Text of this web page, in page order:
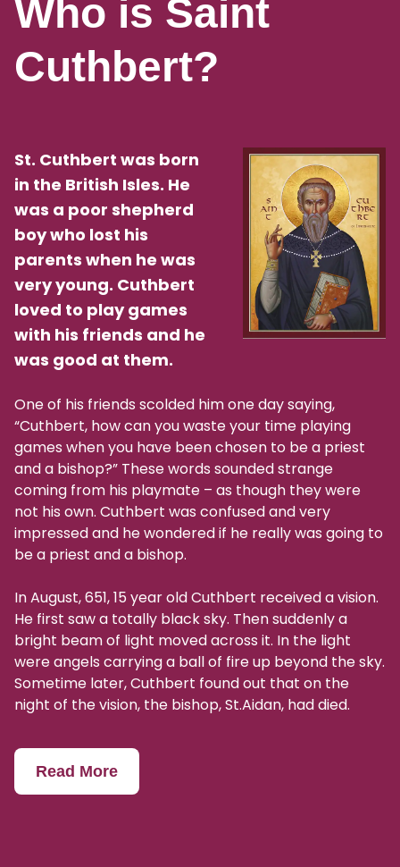
Who is Saint
Cuthbert?
St. Cuthbert was born
in the British Isles. He
was a poor shepherd
boy who lost his
parents when he was
very young. Cuthbert
loved to play games
with his friends and he
was good at them.
One of his friends scolded him one day saying,
“Cuthbert, how can you waste your time playing
games when you have been chosen to be a priest
and a bishop?” These words sounded strange
coming from his playmate – as though they were
not his own. Cuthbert was confused and very
impressed and he wondered if he really was going to
be a priest and a bishop.
In August, 651, 15 year old Cuthbert received a vision.
He first saw a totally black sky. Then suddenly a
bright beam of light moved across it. In the light
were angels carrying a ball of fire up beyond the sky.
Sometime later, Cuthbert found out that on the
night of the vision, the bishop, St.Aidan, had died.
Read More